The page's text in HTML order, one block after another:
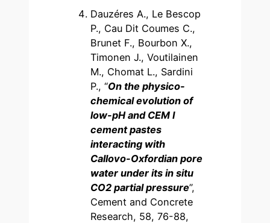
Dauzéres A., Le Bescop
P., Cau Dit Coumes C.,
Brunet F., Bourbon X.,
Timonen J., Voutilainen
M., Chomat L., Sardini
P., “On the physico-
chemical evolution of
low-pH and CEM I
cement pastes
interacting with
Callovo-Oxfordian pore
water under its in situ
CO2 partial pressure”,
Cement and Concrete
Research, 58, 76-88,